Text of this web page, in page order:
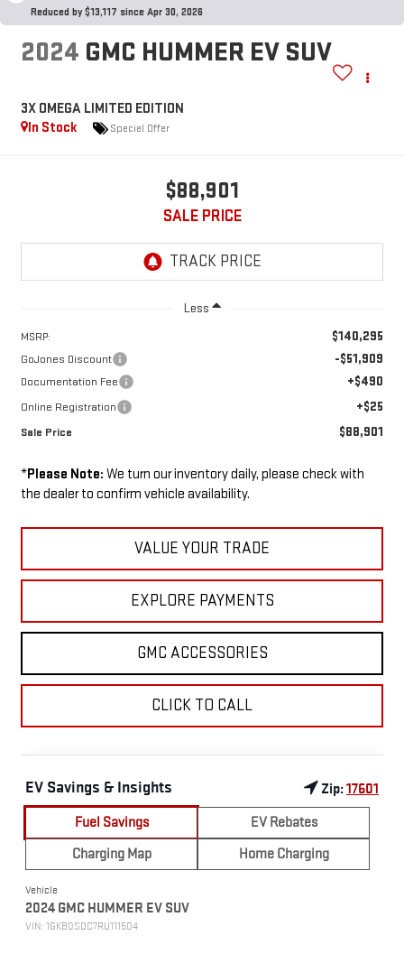
Reduced by $13,117 since Apr 30, 2026
2024 GMC HUMMER EV SUV
3X OMEGA LIMITED EDITION
In Stock
Special Offer
$88,901
SALE PRICE
Less
MSRP: $140,295
GoJones Discount -$51,909
Documentation Fee +$490
Online Registration +$25
Sale Price $88,901
*Please Note: We turn our inventory daily, please check with
the dealer to confirm vehicle availability.
VALUE YOUR TRADE
EXPLORE PAYMENTS
GMC ACCESSORIES
CLICK TO CALL